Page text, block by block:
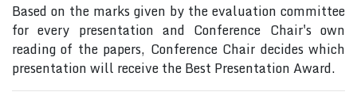
Based on the marks given by the evaluation committee
for every presentation and Conference Chair's own
reading of the papers, Conference Chair decides which
presentation will receive the Best Presentation Award.